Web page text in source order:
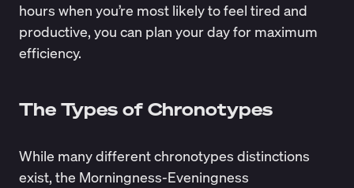
hours when you’re most likely to feel tired and
productive, you can plan your day for maximum
efficiency.
The Types of Chronotypes
While many different chronotypes distinctions
exist, the Morningness-Eveningness